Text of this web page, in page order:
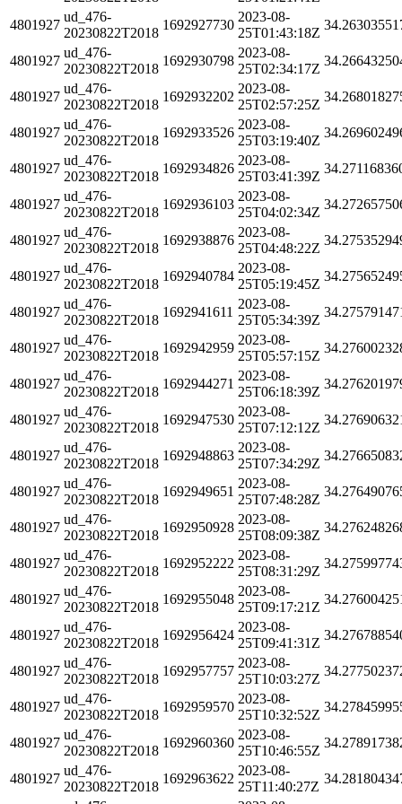
4801927
ud_476-
20230822T2018
1692927730
2023-08-
25T01:43:18Z
4801927
ud_476-
20230822T2018
1692930798
2023-08-
25T02:34:17Z
4801927
ud_476-
20230822T2018
1692932202
2023-08-
25T02:57:25Z
4801927
ud_476-
20230822T2018
1692933526
2023-08-
25T03:19:40Z
4801927
ud_476-
20230822T2018
1692934826
2023-08-
25T03:41:39Z
4801927
ud_476-
20230822T2018
1692936103
2023-08-
25T04:02:34Z
4801927
ud_476-
20230822T2018
1692938876
2023-08-
25T04:48:22Z
4801927
ud_476-
20230822T2018
1692940784
2023-08-
25T05:19:45Z
4801927
ud_476-
20230822T2018
1692941611
2023-08-
25T05:34:39Z
4801927
ud_476-
20230822T2018
1692942959
2023-08-
25T05:57:15Z
4801927
ud_476-
20230822T2018
1692944271
2023-08-
25T06:18:39Z
4801927
ud_476-
20230822T2018
1692947530
2023-08-
25T07:12:12Z
4801927
ud_476-
20230822T2018
1692948863
2023-08-
25T07:34:29Z
4801927
ud_476-
20230822T2018
1692949651
2023-08-
25T07:48:28Z
4801927
ud_476-
20230822T2018
1692950928
2023-08-
25T08:09:38Z
4801927
ud_476-
20230822T2018
1692952222
2023-08-
25T08:31:29Z
4801927
ud_476-
20230822T2018
1692955048
2023-08-
25T09:17:21Z
4801927
ud_476-
20230822T2018
1692956424
2023-08-
25T09:41:31Z
4801927
ud_476-
20230822T2018
1692957757
2023-08-
25T10:03:27Z
4801927
ud_476-
20230822T2018
1692959570
2023-08-
25T10:32:52Z
4801927
ud_476-
20230822T2018
1692960360
2023-08-
25T10:46:55Z
4801927
ud_476-
20230822T2018
1692963622
2023-08-
25T11:40:27Z